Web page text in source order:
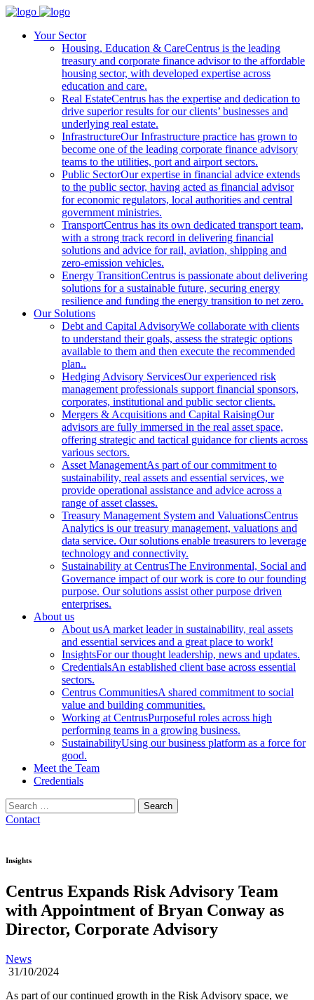
Your Sector
Housing, Education & CareCentrus is the leading
treasury and corporate finance advisor to the affordable
housing sector, with developed expertise across
education and care.
Real EstateCentrus has the expertise and dedication to
drive superior results for our clients’ businesses and
underlying real estate.
InfrastructureOur Infrastructure practice has grown to
become one of the leading corporate finance advisory
teams to the utilities, port and airport sectors.
Public SectorOur expertise in financial advice extends
to the public sector, having acted as financial advisor
for economic regulators, local authorities and central
government ministries.
TransportCentrus has its own dedicated transport team,
with a strong track record in delivering financial
solutions and advice for rail, aviation, shipping and
zero-emission vehicles.
Energy TransitionCentrus is passionate about delivering
solutions for a sustainable future, securing energy
resilience and funding the energy transition to net zero.
Our Solutions
Debt and Capital AdvisoryWe collaborate with clients
to understand their goals, assess the strategic options
available to them and then execute the recommended
plan..
Hedging Advisory ServicesOur experienced risk
management professionals support financial sponsors,
corporates, institutional and public sector clients.
Mergers & Acquisitions and Capital RaisingOur
advisors are fully immersed in the real asset space,
offering strategic and tactical guidance for clients across
various sectors.
Asset ManagementAs part of our commitment to
sustainability, real assets and essential services, we
provide operational assistance and advice across a
range of asset classes.
Treasury Management System and ValuationsCentrus
Analytics is our treasury management, valuations and
data service. Our solutions enable treasurers to leverage
technology and connectivity.
Sustainability at CentrusThe Environmental, Social and
Governance impact of our work is core to our founding
purpose. Our solutions assist other purpose driven
enterprises.
About us
About usA market leader in sustainability, real assets
and essential services and a great place to work!
InsightsFor our thought leadership, news and updates.
CredentialsAn established client base across essential
sectors.
Centrus CommunitiesA shared commitment to social
value and building communities.
Working at CentrusPurposeful roles across high
performing teams in a growing business.
SustainabilityUsing our business platform as a force for
good.
Meet the Team
Credentials
Search
for:
Contact
Insights
Centrus Expands Risk Advisory Team
with Appointment of Bryan Conway as
Director, Corporate Advisory
News
31/10/2024
As part of our continued growth in the Risk Advisory space, we